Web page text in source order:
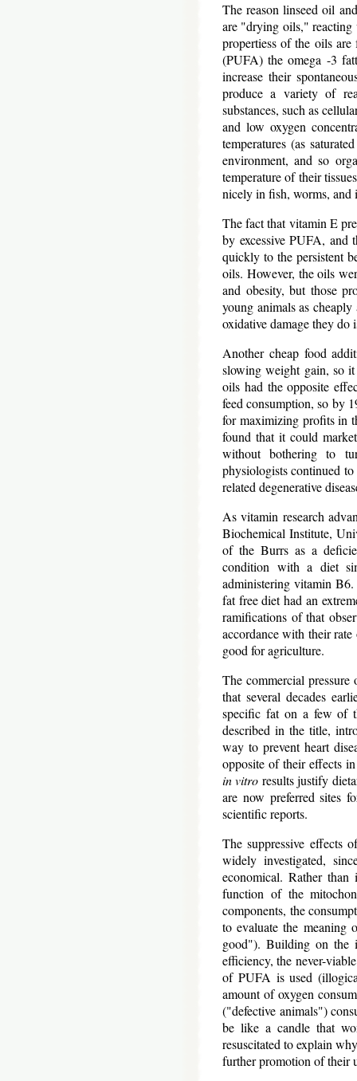
The reason linseed oil
are "drying oils," reacting
propertiess of the oils
(PUFA) the omega -3
increase their
produce a variety of
substances, such as
and low oxygen
temperatures (as
environment, and so
temperature of their
nicely in fish, worms, and
The fact that vitamin E
by excessive PUFA, and
quickly to the persistent
oils. However, the oils
and obesity, but those
young animals as
oxidative damage they do
Another cheap food
slowing weight gain, so
oils had the opposite
feed consumption, so by
for maximizing profits in
found that it could
without bothering to
physiologists continued
related degenerative
As vitamin research
Biochemical Institute,
of the Burrs as a
condition with a diet
administering vitamin
fat free diet had an
ramifications of that
accordance with their
good for agriculture.
The commercial
that several decades
specific fat on a few of
described in the title,
way to prevent heart
opposite of their effects
in vitro results justify
are now preferred sites
scientific reports.
The suppressive effects
widely investigated,
economical. Rather
function of the
components, the
to evaluate the meaning
good"). Building on the
efficiency, the never-
of PUFA is used
amount of oxygen
("defective animals")
be like a candle that
resuscitated to explain
further promotion of their